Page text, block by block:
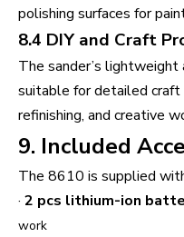
polishing surfaces for
8.4 DIY and Craft
The sander’s
suitable for detailed
refinishing, and creative
9. Included
The 8610 is supplied
· 2 pcs lithium-ion
work